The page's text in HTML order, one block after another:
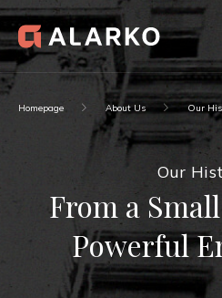
Homepage About Us Our
Our
From a
Powerful